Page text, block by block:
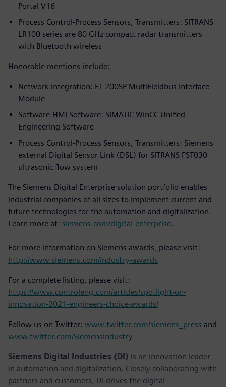
Portal V16
Process Control-Process Sensors, Transmitters: SITRANS
LR100 series are 80 GHz compact radar transmitters
with Bluetooth wireless
Honorable mentions include:
Network integration: ET 200SP MultiFieldbus Interface
Module
Software-HMI Software: SIMATIC WinCC Unified
Engineering Software
Process Control-Process Sensors, Transmitters: Siemens
external Digital Sensor Link (DSL) for SITRANS FST030
ultrasonic flow system
The Siemens Digital Enterprise solution portfolio enables
industrial companies of all sizes to implement current and
future technologies for the automation and digitalization.
Learn more at: siemens.com/digital-enterprise.
For more information on Siemens awards, please visit:
http://www.siemens.com/industry-awards
For a complete listing, please visit:
https://www.controleng.com/articles/spotlight-on-
innovation-2021-engineers-choice-awards/
Follow us on Twitter: www.twitter.com/siemens_press and
www.twitter.com/SiemensIndustry
Siemens Digital Industries (DI) is an innovation leader
in automation and digitalization. Closely collaborating with
partners and customers, DI drives the digital